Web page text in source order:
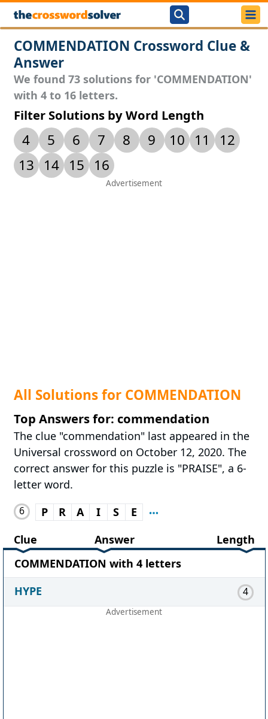
COMMENDATION Crossword Clue &
Answer
We found 73 solutions for 'COMMENDATION'
with 4 to 16 letters.
Filter Solutions by Word Length
4 5 6 7 8 9 10 11
12
13
14 15 16
All Solutions for COMMENDATION
Top Answers for: commendation
The clue "commendation" last appeared in the
Universal crossword on October 12, 2020. The
correct answer for this puzzle is "PRAISE", a 6-
letter word.
6 P R A I S
E
Clue
Answer
Length
COMMENDATION with 4 letters
HYPE
4